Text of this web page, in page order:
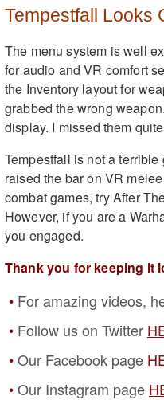
Tempestfall Looks
The menu system is well
for audio and VR comfort
the Inventory layout for
grabbed the wrong
display. I missed them
Tempestfall is not a
raised the bar on VR
combat games, try After
However, if you are a
you engaged.
Thank you for keeping it
For amazing videos,
Follow us on Twitter
Our Facebook page
Our Instagram page